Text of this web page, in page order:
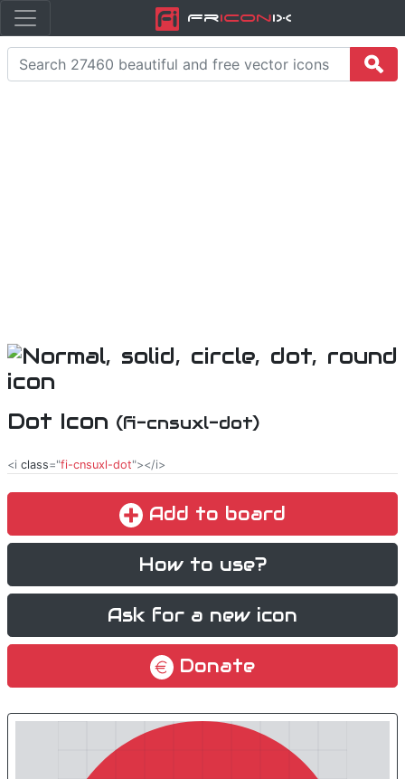
FriconiX
Dot Icon (fi-cnsuxl-dot)
<i class="fi-cnsuxl-dot"></i>
Add to board
How to use?
Ask for a new icon
Donate